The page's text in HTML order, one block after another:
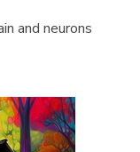
and neurons